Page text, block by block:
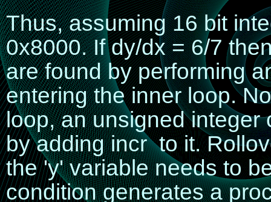
Thus, assuming 16 bit
0x8000.Ifdy/dx = 6/7
are found by performing
entering the inner loop.
loop, an unsigned
by addingincrto it.
the 'y' variable needs to
condition generates a